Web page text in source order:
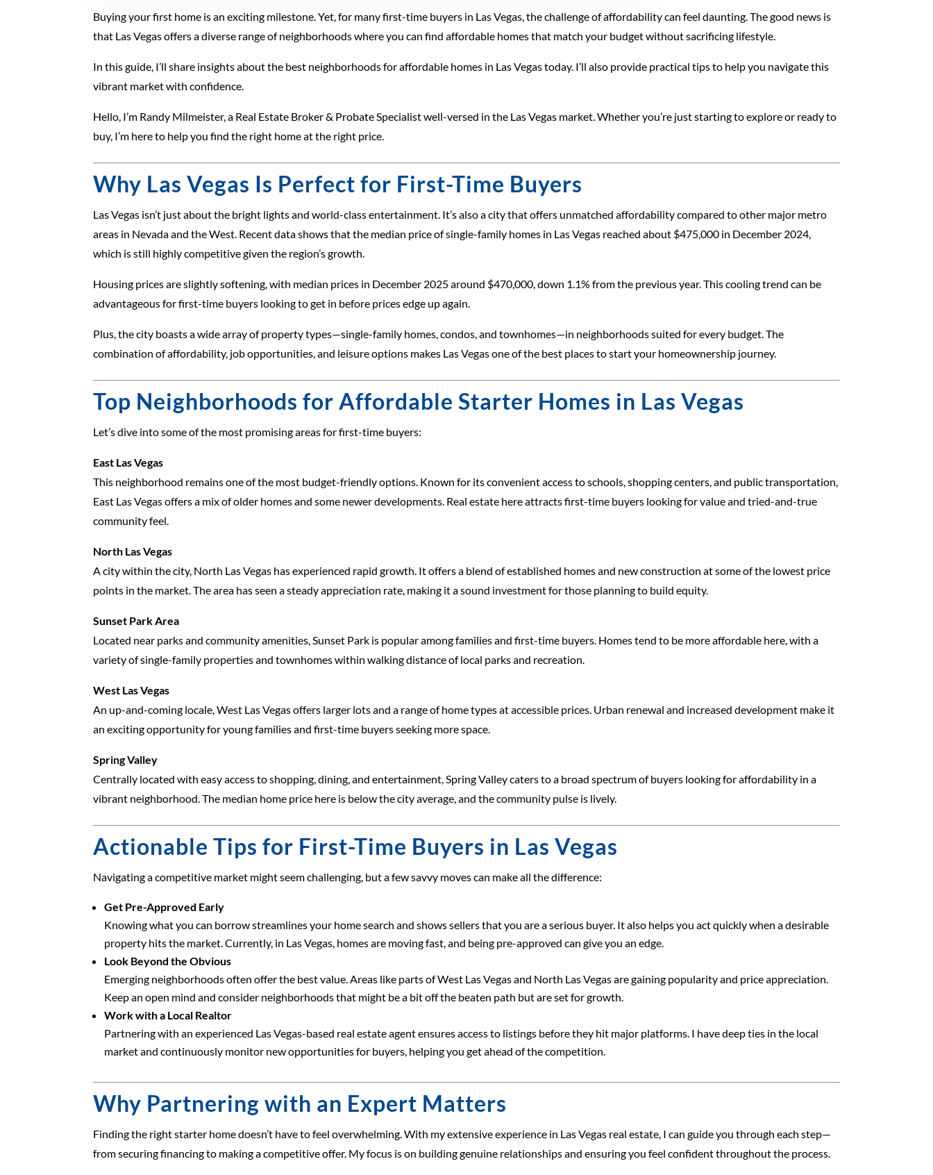
Buying your first home is an exciting milestone. Yet, for many first-time buyers in Las Vegas, the challenge of affordability can feel daunting. The good news is
that Las Vegas offers a diverse range of neighborhoods where you can find affordable homes that match your budget without sacrificing lifestyle.
In this guide, I’ll share insights about the best neighborhoods for affordable homes in Las Vegas today. I’ll also provide practical tips to help you navigate this
vibrant market with confidence.
Hello, I’m Randy Milmeister, a Real Estate Broker & Probate Specialist well-versed in the Las Vegas market. Whether you’re just starting to explore or ready to
buy, I’m here to help you find the right home at the right price.
Why Las Vegas Is Perfect for First-Time Buyers
Las Vegas isn’t just about the bright lights and world-class entertainment. It’s also a city that offers unmatched affordability compared to other major metro
areas in Nevada and the West. Recent data shows that the median price of single-family homes in Las Vegas reached about $475,000 in December 2024,
which is still highly competitive given the region’s growth.
Housing prices are slightly softening, with median prices in December 2025 around $470,000, down 1.1% from the previous year. This cooling trend can be
advantageous for first-time buyers looking to get in before prices edge up again.
Plus, the city boasts a wide array of property types—single-family homes, condos, and townhomes—in neighborhoods suited for every budget. The
combination of affordability, job opportunities, and leisure options makes Las Vegas one of the best places to start your homeownership journey.
Top Neighborhoods for Affordable Starter Homes in Las Vegas
Let’s dive into some of the most promising areas for first-time buyers:
East Las Vegas
This neighborhood remains one of the most budget-friendly options. Known for its convenient access to schools, shopping centers, and public transportation,
East Las Vegas offers a mix of older homes and some newer developments. Real estate here attracts first-time buyers looking for value and tried-and-true
community feel.
North Las Vegas
A city within the city, North Las Vegas has experienced rapid growth. It offers a blend of established homes and new construction at some of the lowest price
points in the market. The area has seen a steady appreciation rate, making it a sound investment for those planning to build equity.
Sunset Park Area
Located near parks and community amenities, Sunset Park is popular among families and first-time buyers. Homes tend to be more affordable here, with a
variety of single-family properties and townhomes within walking distance of local parks and recreation.
West Las Vegas
An up-and-coming locale, West Las Vegas offers larger lots and a range of home types at accessible prices. Urban renewal and increased development make it
an exciting opportunity for young families and first-time buyers seeking more space.
Spring Valley
Centrally located with easy access to shopping, dining, and entertainment, Spring Valley caters to a broad spectrum of buyers looking for affordability in a
vibrant neighborhood. The median home price here is below the city average, and the community pulse is lively.
Actionable Tips for First-Time Buyers in Las Vegas
Navigating a competitive market might seem challenging, but a few savvy moves can make all the difference:
Get Pre-Approved Early
Knowing what you can borrow streamlines your home search and shows sellers that you are a serious buyer. It also helps you act quickly when a desirable
property hits the market. Currently, in Las Vegas, homes are moving fast, and being pre-approved can give you an edge.
Look Beyond the Obvious
Emerging neighborhoods often offer the best value. Areas like parts of West Las Vegas and North Las Vegas are gaining popularity and price appreciation.
Keep an open mind and consider neighborhoods that might be a bit off the beaten path but are set for growth.
Work with a Local Realtor
Partnering with an experienced Las Vegas-based real estate agent ensures access to listings before they hit major platforms. I have deep ties in the local
market and continuously monitor new opportunities for buyers, helping you get ahead of the competition.
Why Partnering with an Expert Matters
Finding the right starter home doesn’t have to feel overwhelming. With my extensive experience in Las Vegas real estate, I can guide you through each step—
from securing financing to making a competitive offer. My focus is on building genuine relationships and ensuring you feel confident throughout the process.